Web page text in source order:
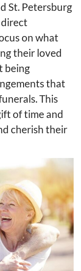
St. Petersburg
on what
their loved
being
that
This
of time and
cherish their